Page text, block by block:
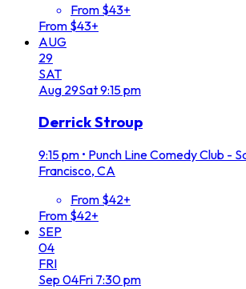
From $43+
From $43+
AUG
29
SAT
Aug 29Sat9:15 pm
Derrick Stroup
9:15 pm • Punch Line Comedy Club -
Francisco, CA
From $42+
From $42+
SEP
04
FRI
Sep 04Fri 7:30 pm